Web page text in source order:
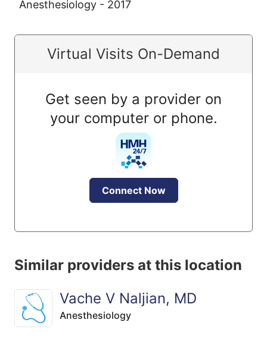
Anesthesiology - 2017
Virtual Visits On-Demand
Get seen by a provider on
your computer or phone.
Connect Now
Similar providers at this location
Vache V Naljian, MD
Anesthesiology